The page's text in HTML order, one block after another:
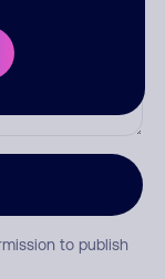
to publish